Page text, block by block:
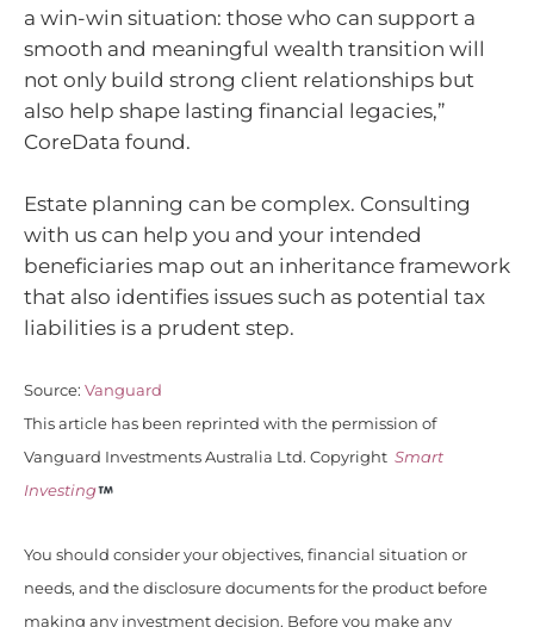
a win-win situation: those who can support a
smooth and meaningful wealth transition will
not only build strong client relationships but
also help shape lasting financial legacies,”
CoreData found.
Estate planning can be complex. Consulting
with us can help you and your intended
beneficiaries map out an inheritance framework
that also identifies issues such as potential tax
liabilities is a prudent step.
Source: Vanguard
This article has been reprinted with the permission of
Vanguard Investments Australia Ltd. Copyright Smart
Investing
You should consider your objectives, financial situation or
needs, and the disclosure documents for the product before
making any investment decision. Before you make any